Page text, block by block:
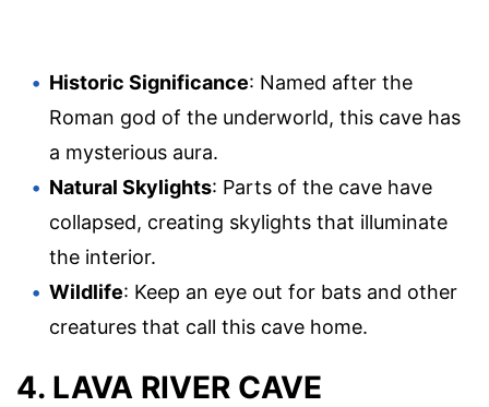
Historic Significance: Named after the
Roman god of the underworld, this cave has
a mysterious aura.
Natural Skylights: Parts of the cave have
collapsed, creating skylights that illuminate
the interior.
Wildlife: Keep an eye out for bats and other
creatures that call this cave home.
4. LAVA RIVER CAVE